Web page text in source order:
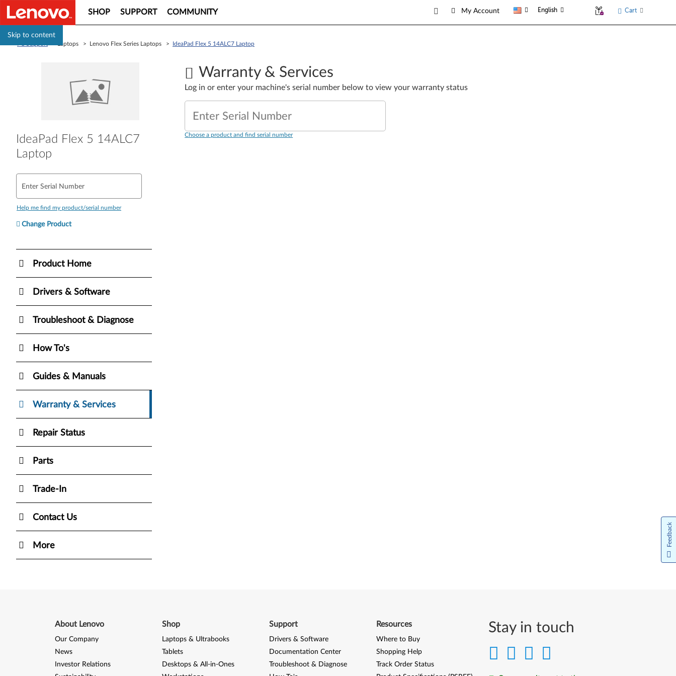
Skip to content
SHOP SUPPORT COMMUNITY My Account English Cart
> Laptops > Lenovo Flex Series Laptops > IdeaPad Flex 5 14ALC7 Laptop
IdeaPad Flex 5 14ALC7
Laptop
Enter Serial Number
Help me find my product/serial number
Change Product
Product Home
Drivers & Software
Troubleshoot & Diagnose
How To's
Guides & Manuals
Warranty & Services
Repair Status
Parts
Trade-In
Contact Us
More
Warranty & Services
Log in or enter your machine's serial number below to view your warranty status
Enter Serial Number
Choose a product and find serial number
Stay in touch
About Lenovo
Our Company
News
Investor Relations
Shop
Laptops & Ultrabooks
Tablets
Desktops & All-in-Ones
Support
Drivers & Software
Documentation Center
Troubleshoot & Diagnose
Resources
Where to Buy
Shopping Help
Track Order Status
Feedback